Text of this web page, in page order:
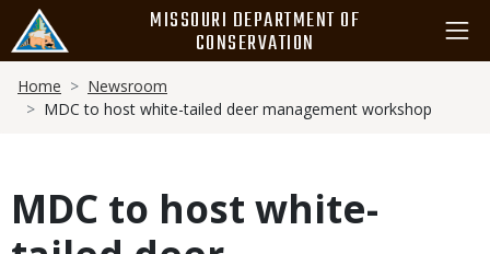
main
content
MISSOURI DEPARTMENT OF
CONSERVATION
Breadcrumb
Home
Newsroom
MDC to host white-tailed deer management workshop
MDC to host white-